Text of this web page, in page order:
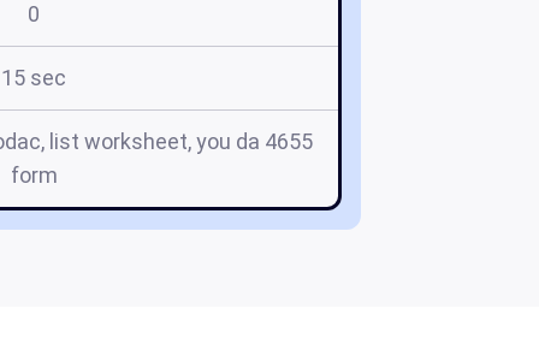
0
15 sec
list worksheet, you da 4655
form